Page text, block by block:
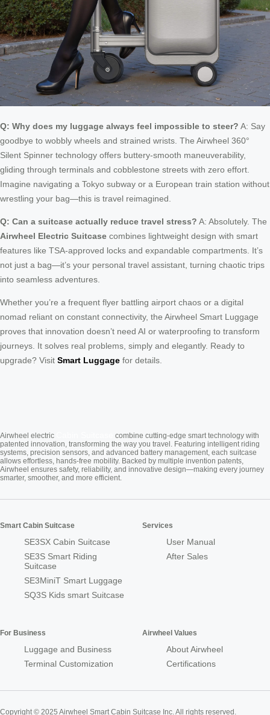
Q: Why does my luggage always feel impossible to steer? A: Say
goodbye to wobbly wheels and strained wrists. The Airwheel 360°
Silent Spinner technology offers buttery-smooth maneuverability,
gliding through terminals and cobblestone streets with zero effort.
Imagine navigating a Tokyo subway or a European train station without
wrestling your bag—this is travel reimagined.
Q: Can a suitcase actually reduce travel stress? A: Absolutely. The
Airwheel Electric Suitcase combines lightweight design with smart
features like TSA-approved locks and expandable compartments. It’s
not just a bag—it’s your personal travel assistant, turning chaotic trips
into seamless adventures.
Whether you’re a frequent flyer battling airport chaos or a digital
nomad reliant on constant connectivity, the Airwheel Smart Luggage
proves that innovation doesn’t need AI or waterproofing to transform
journeys. It solves real problems, simply and elegantly. Ready to
upgrade? Visit Smart Luggage for details.
Airwheel electric
combine cutting-edge smart technology with
patented innovation, transforming the way you travel. Featuring intelligent riding
systems, precision sensors, and advanced battery management, each suitcase
allows effortless, hands-free mobility. Backed by multiple invention patents,
Airwheel ensures safety, reliability, and innovative design—making every journey
smarter, smoother, and more efficient.
Smart Cabin Suitcase
SE3SX Cabin Suitcase
SE3S Smart Riding
Suitcase
SE3MiniT Smart Luggage
SQ3S Kids smart Suitcase
Services
User Manual
After Sales
For Business
Luggage and Business
Terminal Customization
Airwheel Values
About Airwheel
Certifications
Copyright © 2025 Airwheel Smart Cabin Suitcase Inc. All rights reserved.